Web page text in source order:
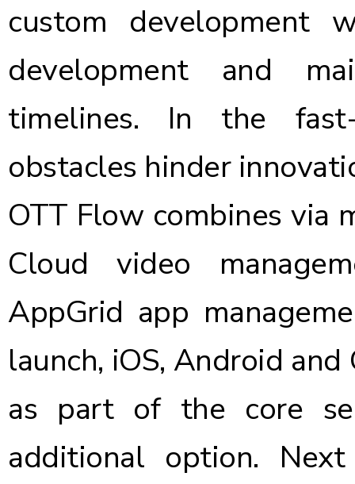
custom
development and
timelines. In the
obstacles hinder
OTT Flow combines via
Cloud video
AppGrid app
launch, iOS, Android
as part of the core
additional option.